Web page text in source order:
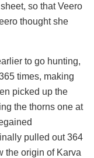
so that Veero
thought she
to go hunting,
times, making
picked up the
the thorns one at
pulled out 364
the origin of Karva